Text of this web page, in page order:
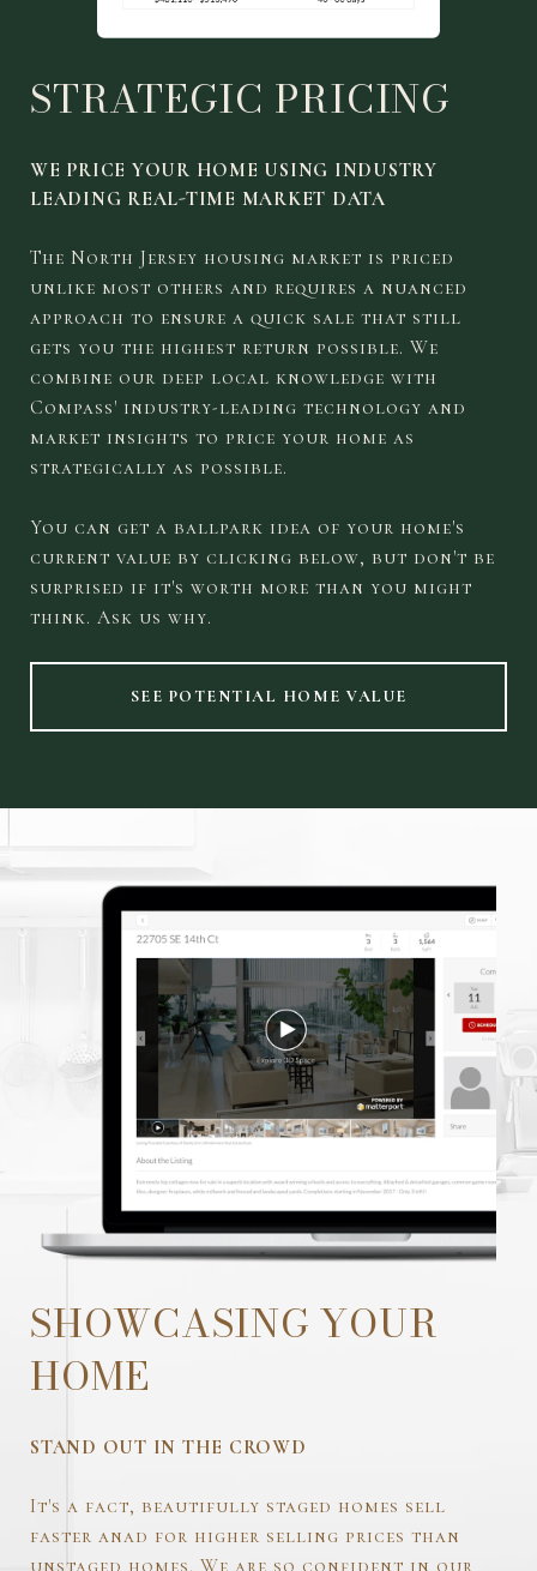
STRATEGIC PRICING
WE PRICE YOUR HOME USING INDUSTRY
LEADING REAL-TIME MARKET DATA
The North Jersey housing market is priced
unlike most others and requires a nuanced
approach to ensure a quick sale that still
gets you the highest return possible. We
combine our deep local knowledge with
Compass' industry-leading technology and
market insights to price your home as
strategically as possible.
You can get a ballpark idea of your home's
current value by clicking below, but don't be
surprised if it's worth more than you might
think. Ask us why.
SEE POTENTIAL HOME VALUE
SHOWCASING YOUR
HOME
STAND OUT IN THE CROWD
It's a fact, beautifully staged homes sell
faster anad for higher selling prices than
unstaged homes. We are so confident in our